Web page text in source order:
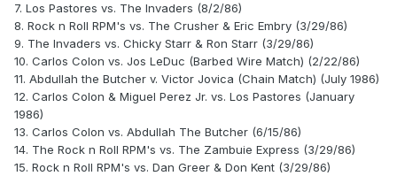
7. Los Pastores vs. The Invaders (8/2/86)
8. Rock n Roll RPM's vs. The Crusher & Eric Embry (3/29/86)
9. The Invaders vs. Chicky Starr & Ron Starr (3/29/86)
10. Carlos Colon vs. Jos LeDuc (Barbed Wire Match) (2/22/86)
11. Abdullah the Butcher v. Victor Jovica (Chain Match) (July 1986)
12. Carlos Colon & Miguel Perez Jr. vs. Los Pastores (January
1986)
13. Carlos Colon vs. Abdullah The Butcher (6/15/86)
14. The Rock n Roll RPM's vs. The Zambuie Express (3/29/86)
15. Rock n Roll RPM's vs. Dan Greer & Don Kent (3/29/86)